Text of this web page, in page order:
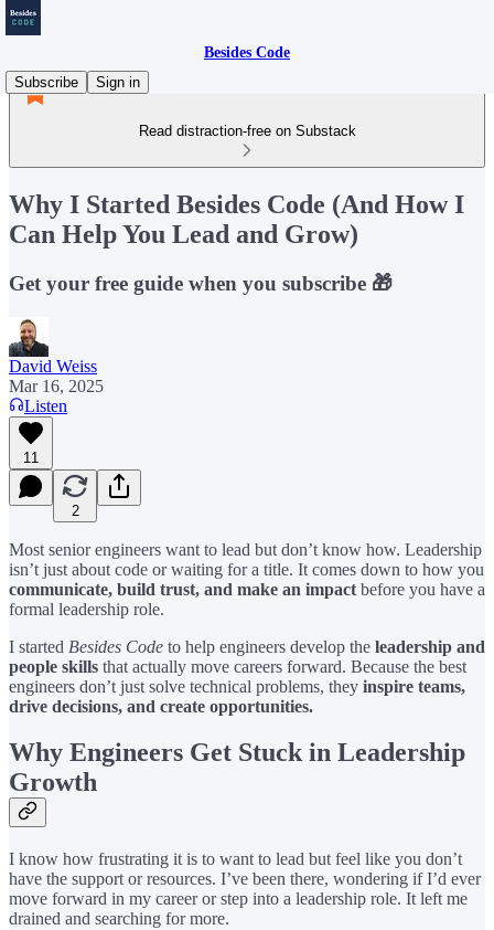
Besides Code
Subscribe
Sign in
Read distraction-free on Substack
Why I Started Besides Code (And How I
Can Help You Lead and Grow)
Get your free guide when you subscribe 🎁
David Weiss
Mar 16, 2025
Listen
11
2
Most senior engineers want to lead but don’t know how. Leadership
isn’t just about code or waiting for a title. It comes down to how you
communicate, build trust, and make an impact before you have a
formal leadership role.
I started Besides Code to help engineers develop the leadership and
people skills that actually move careers forward. Because the best
engineers don’t just solve technical problems, they inspire teams,
drive decisions, and create opportunities.
Why Engineers Get Stuck in Leadership
Growth
I know how frustrating it is to want to lead but feel like you don’t
have the support or resources. I’ve been there, wondering if I’d ever
move forward in my career or step into a leadership role. It left me
drained and searching for more.